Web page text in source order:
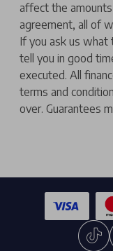
affect the
agreement, all of
If you ask us what
tell you in good
executed. All
terms and
over. Guarantees